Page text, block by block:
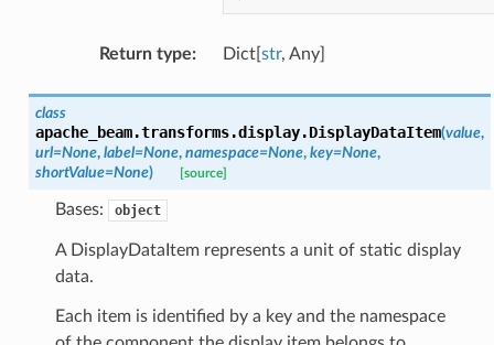
Return type: Dict[ str, Any]
class
apache_beam.transforms.display.DisplayDataItem(value,
url=None, label=None, namespace=None, key=None,
shortValue=None) [source]
Bases: object
A DisplayDataItem represents a unit of static display
data.
Each item is identified by a key and the namespace